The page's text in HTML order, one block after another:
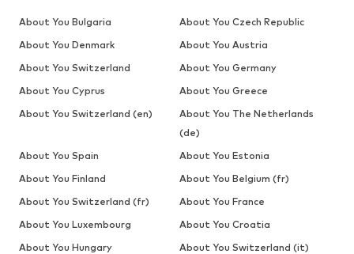
About You Bulgaria
About You Czech Republic
About You Denmark
About You Austria
About You Switzerland
About You Germany
About You Cyprus
About You Greece
About You Switzerland (en)
About You The Netherlands
(de)
About You Spain
About You Estonia
About You Finland
About You Belgium (fr)
About You Switzerland (fr)
About You France
About You Luxembourg
About You Croatia
About You Hungary
About You Switzerland (it)